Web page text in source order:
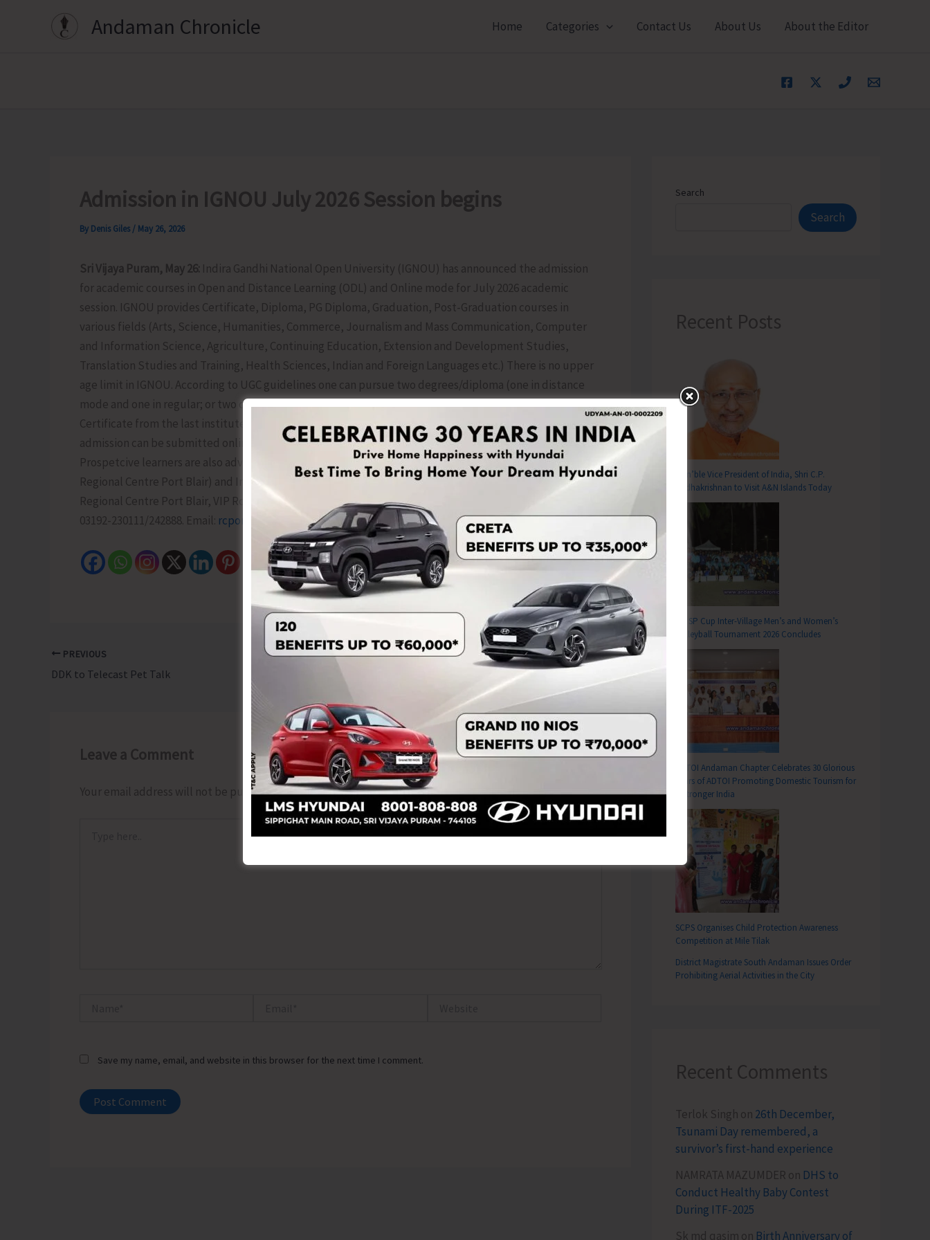
Andaman Chronicle Home Categories Contact Us About Us About the Editor
Admission in IGNOU July 2026 Session begins
By Denis Giles / May 26, 2026
Sri Vijaya Puram, May 26: Indira Gandhi National Open University (IGNOU) has announced the admission
for academic courses in Open and Distance Learning (ODL) and Online mode for July 2026 academic
session. IGNOU provides Certificate, Diploma, PG Diploma, Graduation, Post-Graduation courses in
various fields (Arts, Science, Humanities, Commerce, Journalism and Mass Communication, Computer
and Information Science, Agriculture, Continuing Education, Extension and Development Studies,
Translation Studies and Training, Health Sciences, Indian and Foreign Languages etc.) There is no upper
age limit in IGNOU. According to UGC guidelines one can pursue two degrees/diploma (one in distance
mode and one in regular; or two degree/diploma courses in distance mode) at the same time. Transfer
Certificate from the last institute is also not required for admission in IGNOU courses. Application for
admission can be submitted online till 15th July 2026 at https://ignouadmission.samarth.edu.in.
Prospetcive learners are also advised to join with Regional Centre Port Blair on Facebook (IGNOU
Regional Centre Port Blair) and Instagram (ignourcportblair). For more information, contact IGNOU
Regional Centre Port Blair, VIP Road, Opposite Air Cargo Complex, Port Blair, 744103. Landline Number:
03192-230111/242888. Email: rcportblair@ignou.ac.in
PREVIOUS
DDK to Telecast Pet Talk
NEXT
Leave a Comment
Your email address will not be published.Required fields are marked*
Save my name, email, and website in this browser for the next time I comment.
Search
Search
Recent Posts
Hon’ble Vice President of India, Shri C.P.
Radhakrishnan to Visit A&N Islands Today
DC SP Cup Inter-Village Men’s and Women’s
Volleyball Tournament 2026 Concludes
ADTOI Andaman Chapter Celebrates 30 Glorious
Years of ADTOI Promoting Domestic Tourism for
a Stronger India
SCPS Organises Child Protection Awareness
Competition at Mile Tilak
District Magistrate South Andaman Issues Order
Prohibiting Aerial Activities in the City
Recent Comments
Terlok Singh on 26th December,
Tsunami Day remembered, a
survivor’s first-hand experience
NAMRATA MAZUMDER on DHS to
Conduct Healthy Baby Contest
During ITF-2025
Sk md qasim on Birth Anniversary of